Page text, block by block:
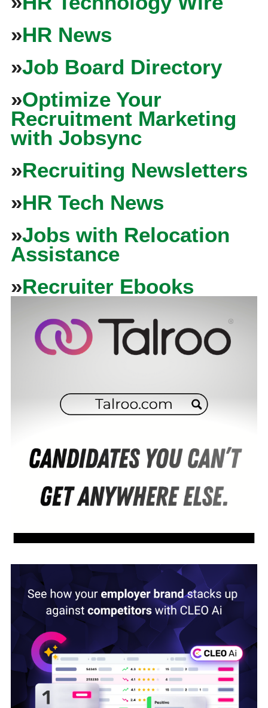
»HR News
»Job Board Directory
»Optimize Your
Recruitment Marketing
with Jobsync
»Recruiting Newsletters
»HR Tech News
»Jobs with Relocation
Assistance
»Recruiter Ebooks